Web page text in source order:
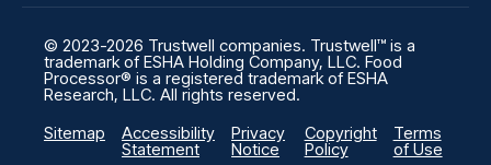
© 2023-2026 Trustwell companies. Trustwell™ is a
trademark of ESHA Holding Company, LLC. Food
Processor® is a registered trademark of ESHA
Research, LLC. All rights reserved.
Sitemap
Accessibility
Statement
Privacy
Notice
Copyright
Policy
Terms
of Use